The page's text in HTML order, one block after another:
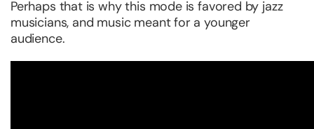
Perhaps that is why this mode is favored by jazz
musicians, and music meant for a younger
audience.